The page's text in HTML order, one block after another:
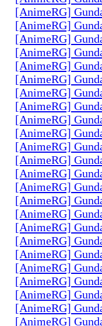
[AnimeRG]
[AnimeRG]
[AnimeRG]
[AnimeRG]
[AnimeRG]
[AnimeRG]
[AnimeRG]
[AnimeRG]
[AnimeRG]
[AnimeRG]
[AnimeRG]
[AnimeRG]
[AnimeRG]
[AnimeRG]
[AnimeRG]
[AnimeRG]
[AnimeRG]
[AnimeRG]
[AnimeRG]
[AnimeRG]
[AnimeRG]
[AnimeRG]
[AnimeRG]
[AnimeRG]